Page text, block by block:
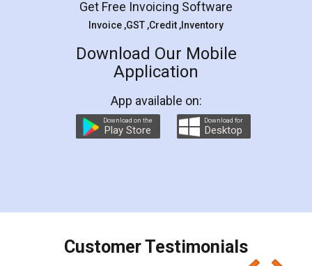
Rental Agreement
LegalDocs is an excellent and professional
online service which helps you step by step in
preparation and registration. They helped me in
preparing my Rental Agreement as a Tenant at
the comfort of my home and even did a second
charges online) which again makes the whole
final amt to be paid as well as discount coupons
which I liked alot 😋 I would recommend people